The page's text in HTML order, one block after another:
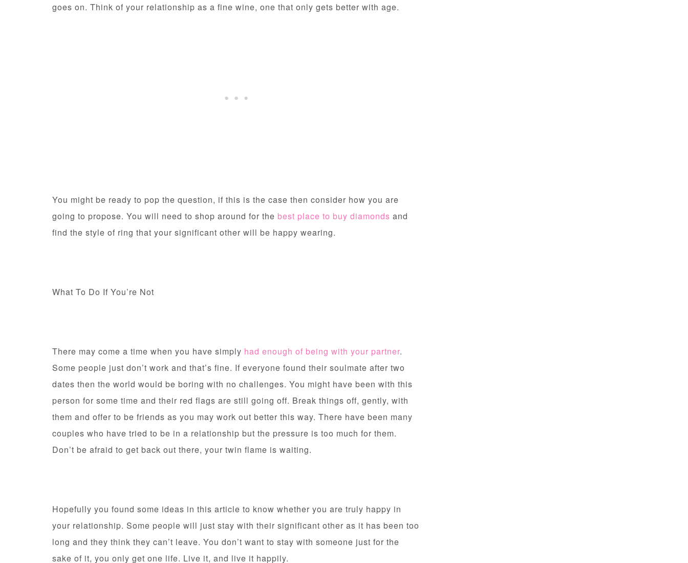
goes on. Think of your relationship as a fine wine, one that only gets better with age.
You might be ready to pop the question, if this is the case then consider how you are
going to propose. You will need to shop around for the best place to buy diamonds and
find the style of ring that your significant other will be happy wearing.
What To Do If You’re Not
There may come a time when you have simply had enough of being with your partner.
Some people just don’t work and that’s fine. If everyone found their soulmate after two
dates then the world would be boring with no challenges. You might have been with this
person for some time and their red flags are still going off. Break things off, gently, with
them and offer to be friends as you may work out better this way. There have been many
couples who have tried to be in a relationship but the pressure is too much for them.
Don’t be afraid to get back out there, your twin flame is waiting.
Hopefully you found some ideas in this article to know whether you are truly happy in
your relationship. Some people will just stay with their significant other as it has been too
long and they think they can’t leave. You don’t want to stay with someone just for the
sake of it, you only get one life. Live it, and live it happily.